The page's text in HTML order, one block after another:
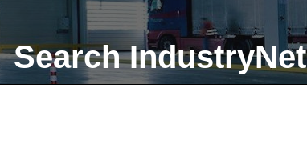
Search IndustryNet